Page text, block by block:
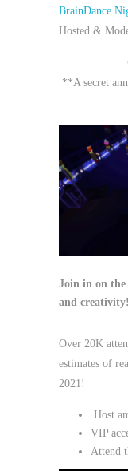
BrainDance
Hosted &
**A secret
Join in on the
and creativity!
Over 20K
estimates of
2021!
Host
VIP
Attend